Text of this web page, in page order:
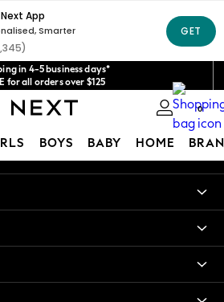
in 4-5 business days*
for all orders over $125
Price is GST-inclusive.
fees or extra costs at delivery.
off your first App order*
0
BOYS BABY HOME
Social Networks